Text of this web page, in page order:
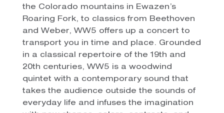
the Colorado mountains in Ewazen’s
Roaring Fork, to classics from Beethoven
and Weber, WW5 offers up a concert to
transport you in time and place. Grounded
in a classical repertoire of the 19th and
20th centuries, WW5 is a woodwind
quintet with a contemporary sound that
takes the audience outside the sounds of
everyday life and infuses the imagination